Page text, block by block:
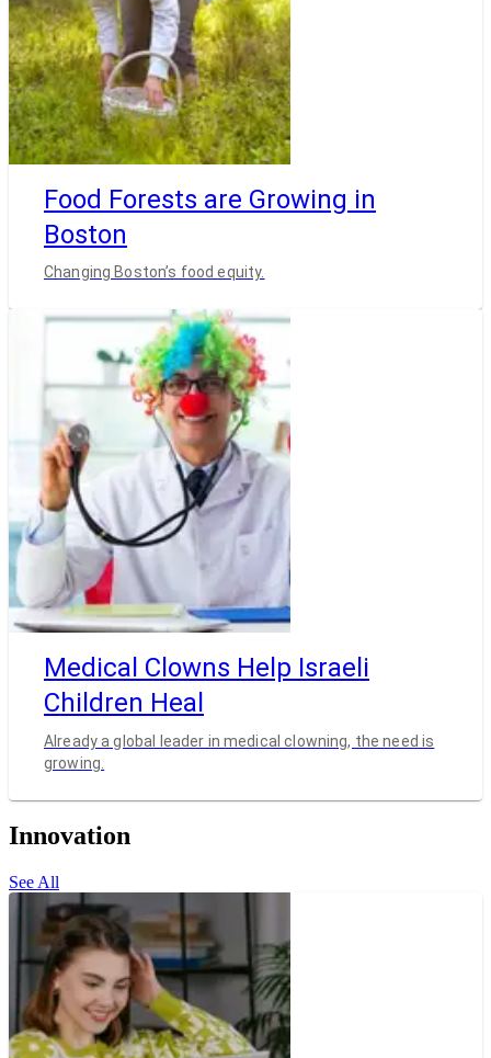
Food Forests are Growing in
Boston
Changing Boston’s food equity.
Medical Clowns Help Israeli
Children Heal
Already a global leader in medical clowning, the need is
growing.
Innovation
See All